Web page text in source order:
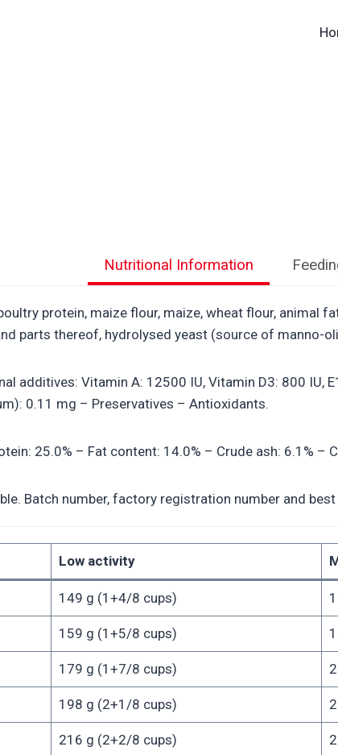
Nutritional Information
protein, maize flour, maize, wheat flour, animal
parts thereof, hydrolysed yeast (source of manno-
additives: Vitamin A: 12500 IU, Vitamin D3: 800 IU,
0.11 mg – Preservatives – Antioxidants.
25.0% – Fat content: 14.0% – Crude ash: 6.1% –
Batch number, factory registration number and
Low activity
149 g (1+4/8 cups)
159 g (1+5/8 cups)
179 g (1+7/8 cups)
198 g (2+1/8 cups)
216 g (2+2/8 cups)